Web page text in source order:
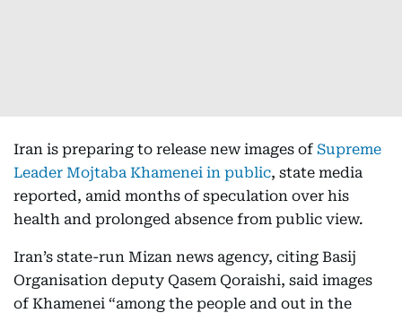
Iran is preparing to release new images of Supreme
Leader Mojtaba Khamenei in public, state media
reported, amid months of speculation over his
health and prolonged absence from public view.
Iran’s state-run Mizan news agency, citing Basij
Organisation deputy Qasem Qoraishi, said images
of Khamenei “among the people and out in the